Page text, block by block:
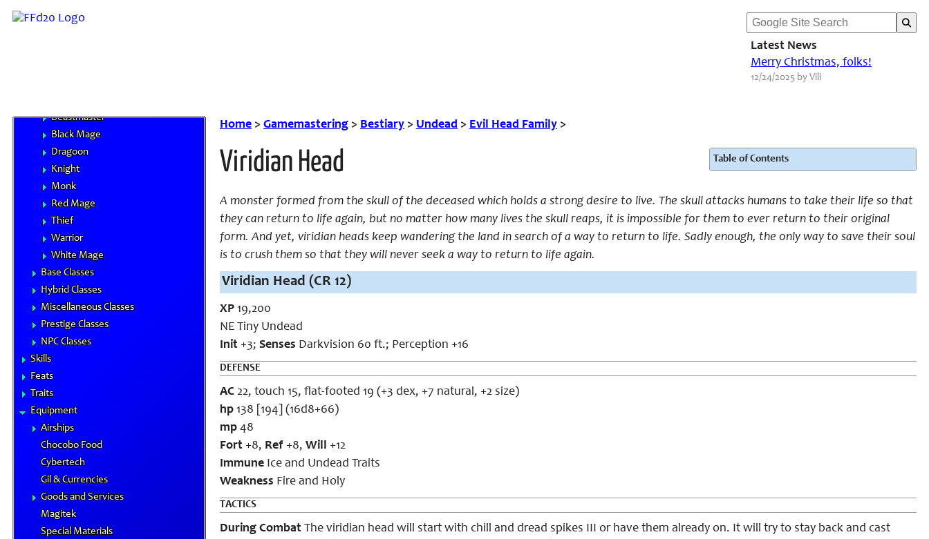
Latest News
Merry Christmas, folks!
12/24/2025 by Vili
Classes
Beastmaster
Black Mage
Dragoon
Knight
Monk
Red Mage
Thief
Warrior
White Mage
Base Classes
Hybrid Classes
Miscellaneous Classes
Prestige Classes
NPC Classes
Skills
Feats
Traits
Equipment
Airships
Chocobo Food
Cybertech
Gil & Currencies
Goods and Services
Magitek
Special Materials
Home > Gamemastering > Bestiary > Undead > Evil Head Family >
Viridian Head Table of Contents
A monster formed from the skull of the deceased which holds a strong desire to live. The skull attacks humans to take their life so that
they can return to life again, but no matter how many lives the skull reaps, it is impossible for them to ever return to their original
form. And yet, viridian heads keep wandering the land in search of a way to return to life. Sadly enough, the only way to save their soul
is to crush them so that they will never seek a way to return to life again.
Viridian Head (CR 12)
XP 19,200
NE Tiny Undead
Init +3; Senses Darkvision 60 ft.; Perception +16
DEFENSE
AC 22, touch 15, flat-footed 19 (+3 dex, +7 natural, +2 size)
hp 138 [194] (16d8+66)
mp 48
Fort +8, Ref +8, Will +12
Immune Ice and Undead Traits
Weakness Fire and Holy
TACTICS
During Combat The viridian head will start with chill and dread spikes III or have them already on. It will try to stay back and cast